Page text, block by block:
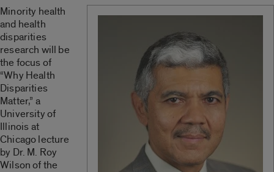
Minority health
and health
disparities
research will be
the focus of
“Why Health
Disparities
Matter,” a
University of
Illinois at
Chicago lecture
by Dr. M. Roy
Wilson of the